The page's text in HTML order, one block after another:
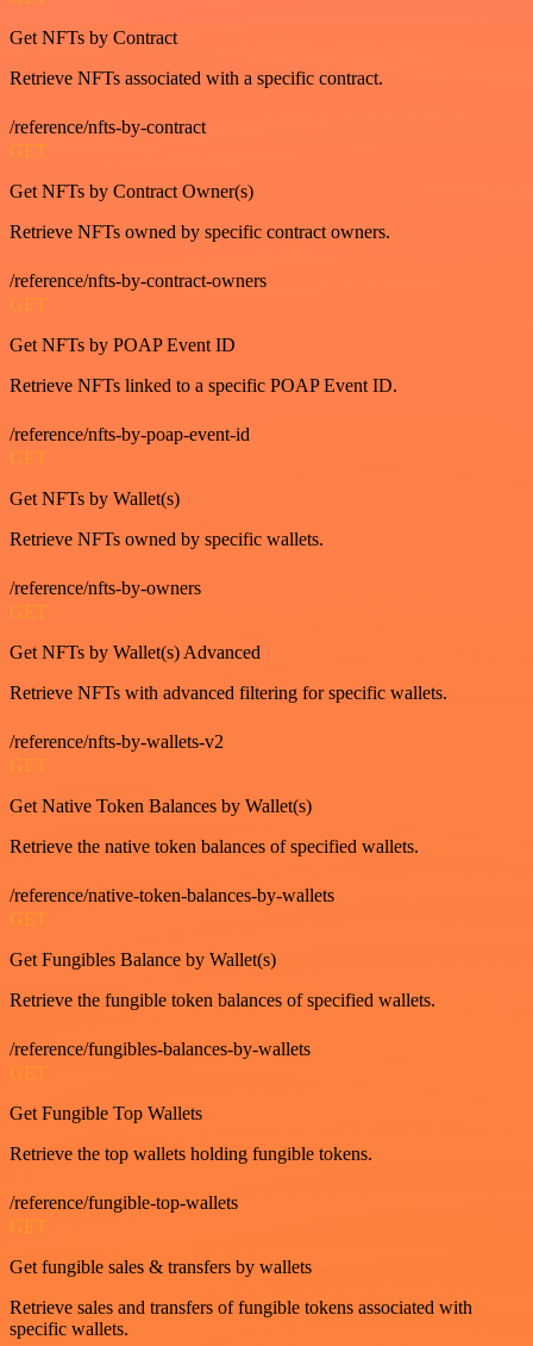
Get NFTs by Contract
Retrieve NFTs associated with a specific contract.
/reference/nfts-by-contract
GET
Get NFTs by Contract Owner(s)
Retrieve NFTs owned by specific contract owners.
/reference/nfts-by-contract-owners
GET
Get NFTs by POAP Event ID
Retrieve NFTs linked to a specific POAP Event ID.
/reference/nfts-by-poap-event-id
GET
Get NFTs by Wallet(s)
Retrieve NFTs owned by specific wallets.
/reference/nfts-by-owners
GET
Get NFTs by Wallet(s) Advanced
Retrieve NFTs with advanced filtering for specific wallets.
/reference/nfts-by-wallets-v2
GET
Get Native Token Balances by Wallet(s)
Retrieve the native token balances of specified wallets.
/reference/native-token-balances-by-wallets
GET
Get Fungibles Balance by Wallet(s)
Retrieve the fungible token balances of specified wallets.
/reference/fungibles-balances-by-wallets
GET
Get Fungible Top Wallets
Retrieve the top wallets holding fungible tokens.
/reference/fungible-top-wallets
GET
Get fungible sales & transfers by wallets
Retrieve sales and transfers of fungible tokens associated with
specific wallets.